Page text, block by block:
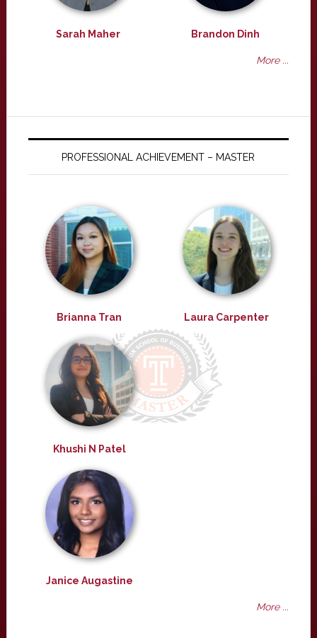
Sarah Maher Brandon Dinh
More ...
PROFESSIONAL ACHIEVEMENT – MASTER
Brianna Tran Laura Carpenter
Khushi N Patel
Janice Augastine
More ...